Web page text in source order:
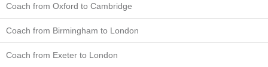
Coach from Oxford to Cambridge
Coach from Birmingham to London
Coach from Exeter to London